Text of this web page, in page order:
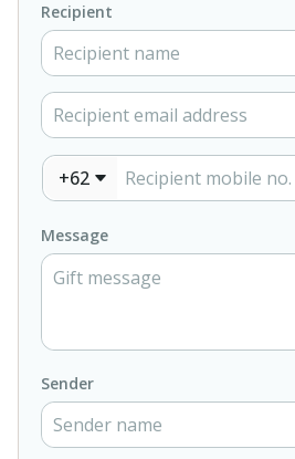
Recipient
+62
Message
Sender